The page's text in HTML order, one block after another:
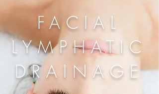
FACIAL
LYMPHATIC
DRAINAGE